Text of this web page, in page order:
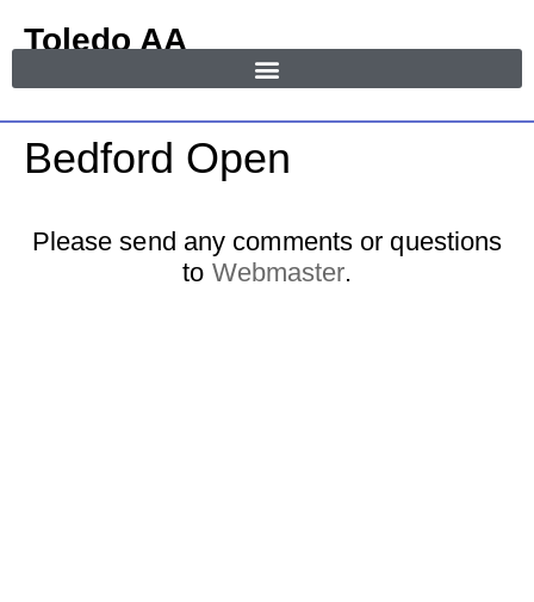
Toledo AA
Bedford Open
Please send any comments or questions
to Webmaster.